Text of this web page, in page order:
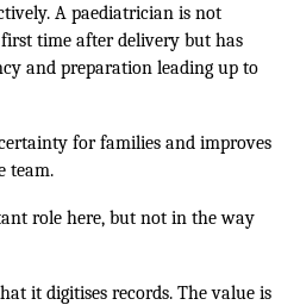
A paediatrician is not
time after delivery but has
and preparation leading up to
for families and improves
team.
role here, but not in the way
it digitises records. The value is